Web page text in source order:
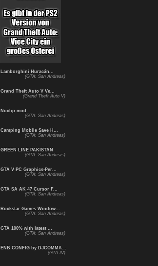
Lamborghini Huracán...
(GTA: San Andreas)
Grand Theft Auto V Ve...
(Grand Theft Auto V)
Noclip mod
(GTA: San Andreas)
Camping Mobile Save H...
(GTA: San Andreas)
GREEN LINE PAKISTAN
(GTA: San Andreas)
GTA V PC Graphics-Per...
(GTA: San Andreas)
GTA SA AK 47 Cursor F...
(GTA: San Andreas)
Rockstar Games Window...
(GTA: San Andreas)
GTA 100% with latest ...
(GTA: San Andreas)
ENB CONFIG by DJCOMMA...
(GTA IV)